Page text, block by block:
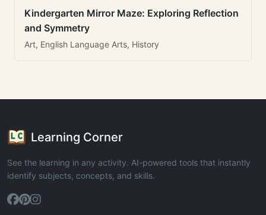
Kindergarten Mirror Maze: Exploring Reflection
and Symmetry
Art, English Language Arts, History
Learning Corner
See the learning in any activity. AI-powered tools that instantly
identify subjects, concepts, and skills.